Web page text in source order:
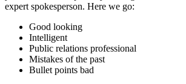
expert spokesperson. Here we go:
Good looking
Intelligent
Public relations professional
Mistakes of the past
Bullet points bad